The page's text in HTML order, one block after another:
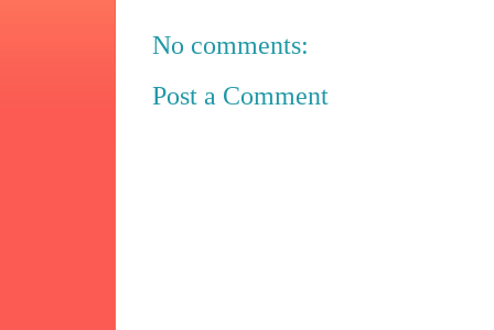
No comments:
Post a Comment